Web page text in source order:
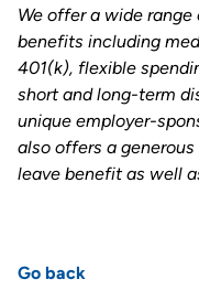
We offer a wide
benefits including
401(k), flexible
short and long-term
unique employer-
also offers a
leave benefit as well
Go back